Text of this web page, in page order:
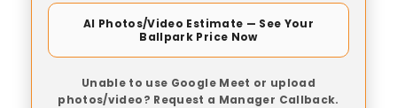
AI Photos/Video Estimate — See Your
Ballpark Price Now
Unable to use Google Meet or upload
photos/video? Request a Manager Callback.